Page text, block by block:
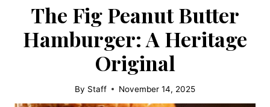
The Fig Peanut Butter
Hamburger: A Heritage
Original
By Staff November 14, 2025